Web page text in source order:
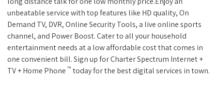
unbeatable service with top features like HD quality, On
Demand TV, DVR, Online Security Tools, a live online sports
channel, and Power Boost. Cater to all your household
entertainment needs at a low affordable cost that comes in
one convenient bill. Sign up for Charter Spectrum Internet +
TV + Home Phone ™ today for the best digital services in town.